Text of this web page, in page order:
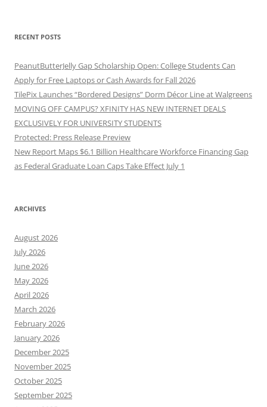
RECENT POSTS
PeanutButterJelly Gap Scholarship Open: College Students Can
Apply for Free Laptops or Cash Awards for Fall 2026
TilePix Launches “Bordered Designs” Dorm Décor Line at Walgreens
MOVING OFF CAMPUS? XFINITY HAS NEW INTERNET DEALS
EXCLUSIVELY FOR UNIVERSITY STUDENTS
Protected: Press Release Preview
New Report Maps $6.1 Billion Healthcare Workforce Financing Gap
as Federal Graduate Loan Caps Take Effect July 1
ARCHIVES
August 2026
July 2026
June 2026
May 2026
April 2026
March 2026
February 2026
January 2026
December 2025
November 2025
October 2025
September 2025